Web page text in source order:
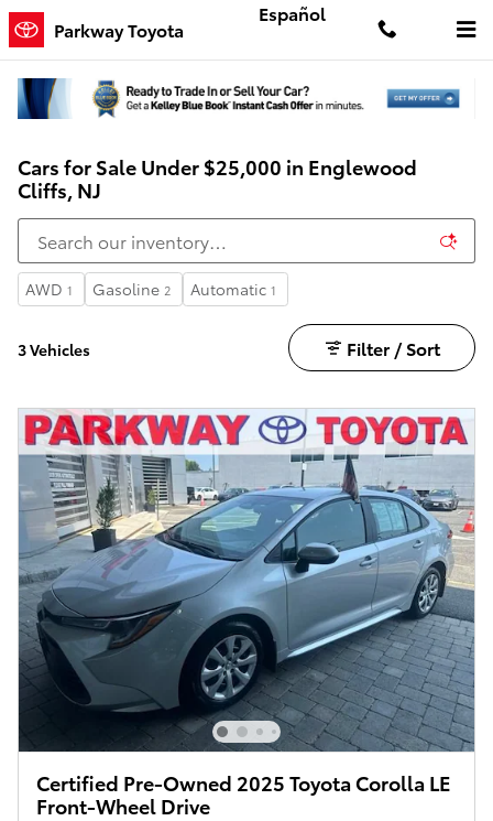
Skip to main content
Parkway Toyota
Español
Cars for Sale Under $25,000 in Englewood
Cliffs, NJ
AWD 1 Gasoline 2 Automatic 1
3 Vehicles Filter / Sort
Certified Pre-Owned 2025 Toyota Corolla LE
Front-Wheel Drive